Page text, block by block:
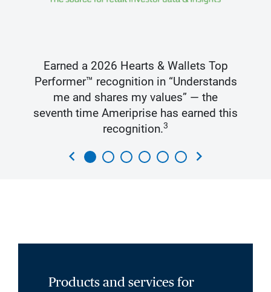
Earned a 2026 Hearts & Wallets Top
Performer™ recognition in “Understands
me and shares my values” — the
seventh time Ameriprise has earned this
recognition.3
chevron_left chevron_right
Products and services for